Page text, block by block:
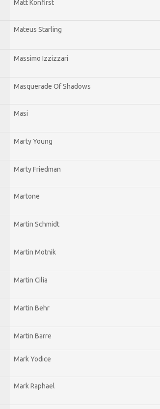
Matt Konfirst
Mateus Starling
Massimo Izzizzari
Masquerade Of Shadows
Masi
Marty Young
Marty Friedman
Martone
Martin Schmidt
Martin Motnik
Martin Cilia
Martin Behr
Martin Barre
Mark Yodice
Mark Raphael